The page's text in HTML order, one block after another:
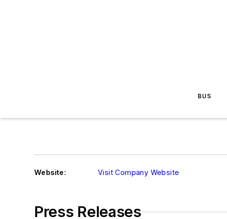
BUS
Website: Visit Company Website
Press Releases